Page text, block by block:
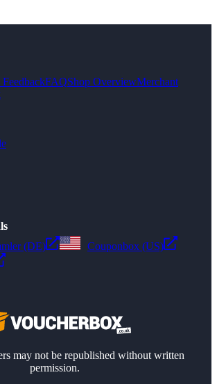
FAQShop OverviewMerchant
(DE)
Couponbox (US)
may not be republished without written
permission.